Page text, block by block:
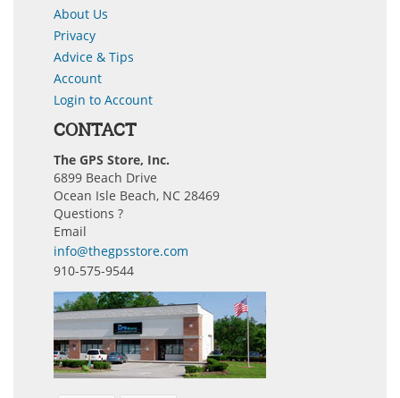
About Us
Privacy
Advice & Tips
Account
Login to Account
CONTACT
The GPS Store, Inc.
6899 Beach Drive
Ocean Isle Beach, NC 28469
Questions ?
Email
info@thegpsstore.com
910-575-9544